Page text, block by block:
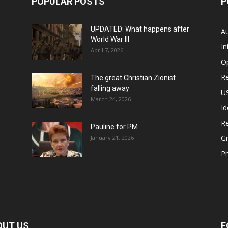
UPDATED: What happens after
World War III
April 7, 2026
The great Christian Zionist
falling away
March 24, 2026
Pauline for PM
January 21, 2026
US